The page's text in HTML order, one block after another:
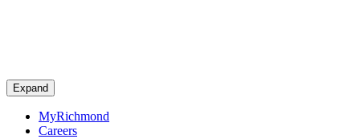
Expand
MyRichmond
Careers